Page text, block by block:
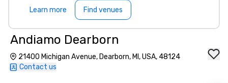
Learn more Find venues
Andiamo Dearborn
21400 Michigan Avenue, Dearborn, MI, USA, 48124
Contact us